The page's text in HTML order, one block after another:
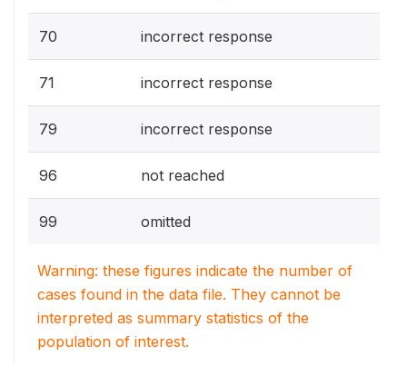
70 incorrect response
71 incorrect response
79 incorrect response
96 not reached
99 omitted
Warning: these figures indicate the number of
cases found in the data file. They cannot be
interpreted as summary statistics of the
population of interest.